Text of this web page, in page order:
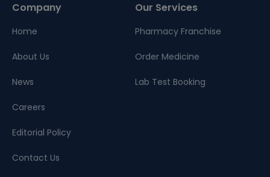
Company
Home
About Us
News
Careers
Editorial Policy
Contact Us
Our Services
Pharmacy Franchise
Order Medicine
Lab Test Booking